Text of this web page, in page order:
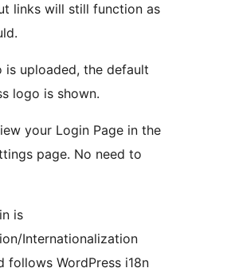
links will still function as
is uploaded, the default
logo is shown.
your Login Page in the
page. No need to
is
Internationalization
follows WordPress i18n